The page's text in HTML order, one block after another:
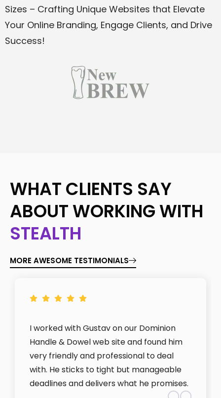
Sizes – Crafting Unique Websites that Elevate
Your Online Branding, Engage Clients, and Drive
Success!
WHAT CLIENTS SAY
ABOUT WORKING WITH
STEALTH
MORE AWESOME TESTIMONIALS
I worked with Gustav on our Dominion
Handle & Dowel web site and found him
very friendly and professional to deal
with. He sticks to tight but manageable
deadlines and delivers what he promises.